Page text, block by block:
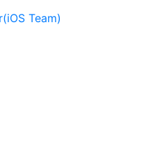
Team)